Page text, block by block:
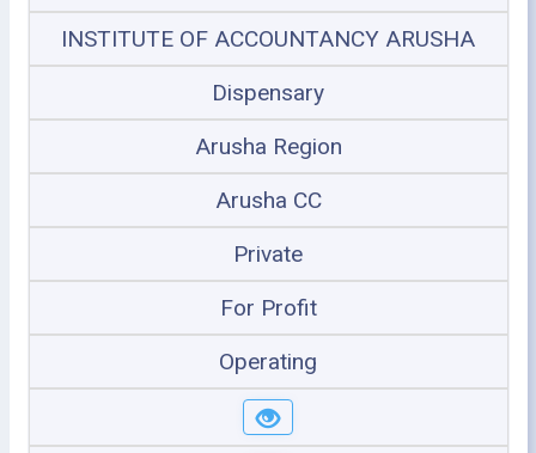
INSTITUTE OF ACCOUNTANCY ARUSHA
Dispensary
Arusha Region
Arusha CC
Private
For Profit
Operating